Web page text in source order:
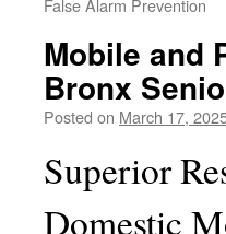
False Alarm Prevention
Mobile and
Bronx
Posted on March 17,
Superior
Domestic